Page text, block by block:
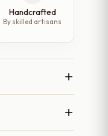
Handcrafted
By skilled artisans